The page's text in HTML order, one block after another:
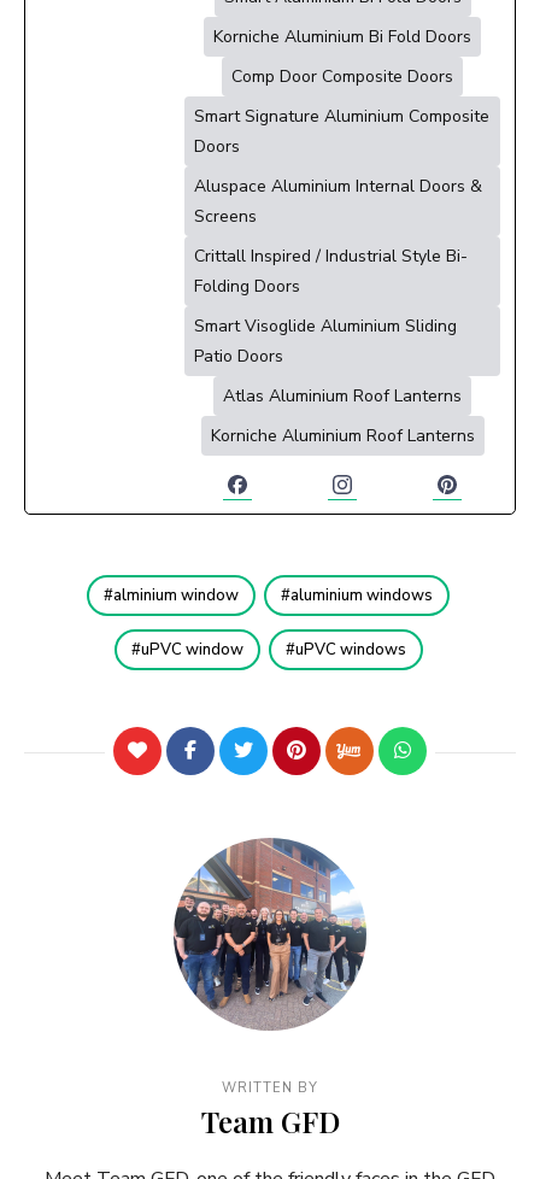
Korniche Aluminium Bi Fold Doors
Comp Door Composite Doors
Smart Signature Aluminium Composite
Doors
Aluspace Aluminium Internal Doors &
Screens
Crittall Inspired / Industrial Style Bi-
Folding Doors
Smart Visoglide Aluminium Sliding
Patio Doors
Atlas Aluminium Roof Lanterns
Korniche Aluminium Roof Lanterns
alminium window aluminium windows
uPVC window uPVC windows
WRITTEN BY
Team GFD